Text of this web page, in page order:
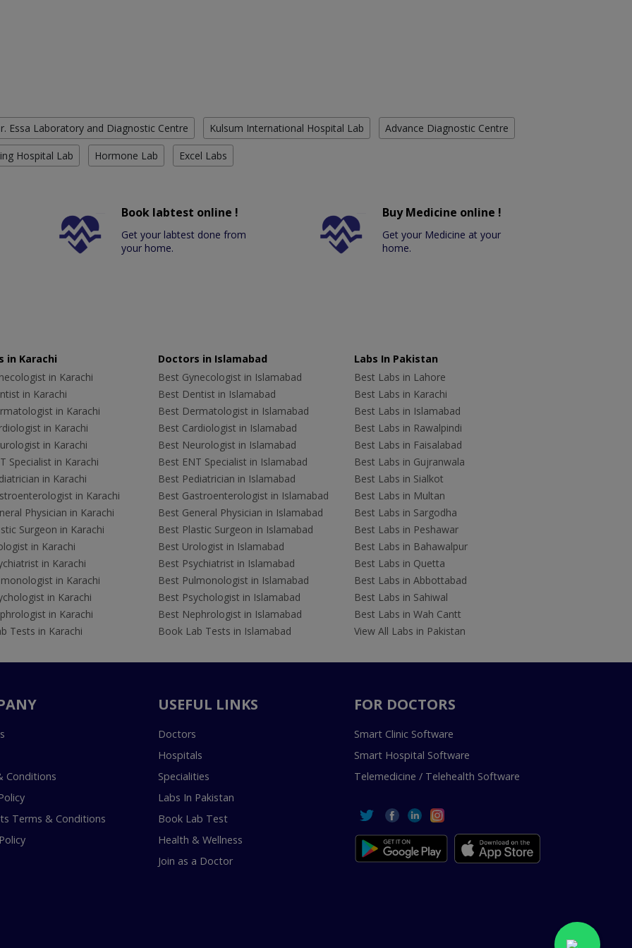
Essa Laboratory and Diagnostic Centre Kulsum International Hospital Lab Advance Diagnostic Centre
Hospital Lab Hormone Lab Excel Labs
Book labtest online !
Get your labtest done from
your home.
Buy Medicine online !
Get your Medicine at your
home.
in Karachi
in Karachi
in Karachi
in Karachi
in Karachi
in Karachi
Specialist in Karachi
in Karachi
in Karachi
Physician in Karachi
Surgeon in Karachi
in Karachi
in Karachi
in Karachi
in Karachi
in Karachi
Tests in Karachi
Doctors in Islamabad
Best Gynecologist in Islamabad
Best Dentist in Islamabad
Best Dermatologist in Islamabad
Best Cardiologist in Islamabad
Best Neurologist in Islamabad
Best ENT Specialist in Islamabad
Best Pediatrician in Islamabad
Best Gastroenterologist in Islamabad
Best General Physician in Islamabad
Best Plastic Surgeon in Islamabad
Best Urologist in Islamabad
Best Psychiatrist in Islamabad
Best Pulmonologist in Islamabad
Best Psychologist in Islamabad
Best Nephrologist in Islamabad
Book Lab Tests in Islamabad
Labs In Pakistan
Best Labs in Lahore
Best Labs in Karachi
Best Labs in Islamabad
Best Labs in Rawalpindi
Best Labs in Faisalabad
Best Labs in Gujranwala
Best Labs in Sialkot
Best Labs in Multan
Best Labs in Sargodha
Best Labs in Peshawar
Best Labs in Bahawalpur
Best Labs in Quetta
Best Labs in Abbottabad
Best Labs in Sahiwal
Best Labs in Wah Cantt
View All Labs in Pakistan
Conditions
Terms & Conditions
USEFUL LINKS
Doctors
Hospitals
Specialities
Labs In Pakistan
Book Lab Test
Health & Wellness
Join as a Doctor
FOR DOCTORS
Smart Clinic Software
Smart Hospital Software
Telemedicine / Telehealth Software